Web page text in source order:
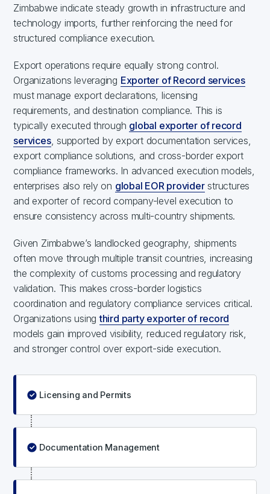
Zimbabwe indicate steady growth in infrastructure and
technology imports, further reinforcing the need for
structured compliance execution.
Export operations require equally strong control.
Organizations leveraging Exporter of Record services
must manage export declarations, licensing
requirements, and destination compliance. This is
typically executed through global exporter of record
services, supported by export documentation services,
export compliance solutions, and cross-border export
compliance frameworks. In advanced execution models,
enterprises also rely on global EOR providerstructures
and exporter of record company-level execution to
ensure consistency across multi-country shipments.
Given Zimbabwe’s landlocked geography, shipments
often move through multiple transit countries, increasing
the complexity of customs processing and regulatory
validation. This makes cross-border logistics
coordination and regulatory compliance services critical.
Organizations usingthird party exporter of record
models gain improved visibility, reduced regulatory risk,
and stronger control over export-side execution.
Licensing and Permits
Documentation Management